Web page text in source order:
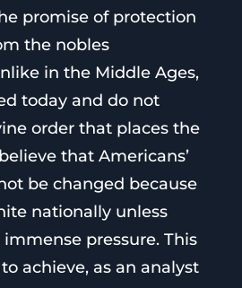
promise of protection
the nobles
in the Middle Ages,
today and do not
order that places the
that Americans’
be changed because
nationally unless
pressure. This
achieve, as an analyst